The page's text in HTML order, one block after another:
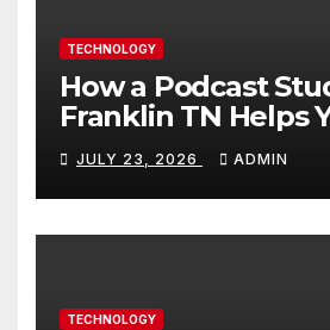
TECHNOLOGY
How a Podcast
Franklin TN Helps
Better Content
JULY 23, 2026 ADMIN
TECHNOLOGY